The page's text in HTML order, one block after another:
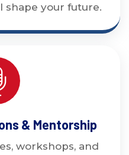
shape your future.
& Mentorship
workshops, and